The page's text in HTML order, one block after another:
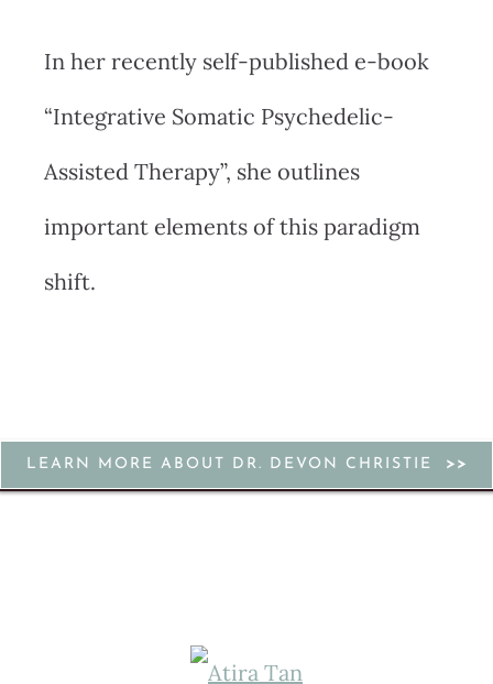
In her recently self-published e-book
“Integrative Somatic Psychedelic-
Assisted Therapy”, she outlines
important elements of this paradigm
shift.
LEARN MORE ABOUT DR. DEVON CHRISTIE